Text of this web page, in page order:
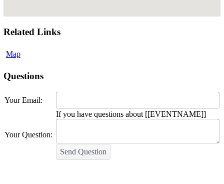
Related Links
Map
Questions
Your Email:
Your Question:
If you have questions about [[EVENTNAME]]
Send Question